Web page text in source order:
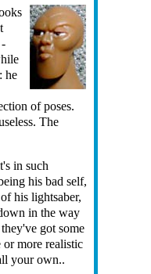
he
of poses.
The
in such
his bad self,
his lightsaber,
in the way
got some
or more realistic
your own..